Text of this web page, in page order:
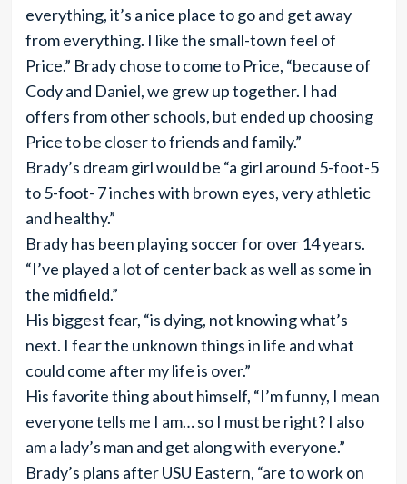
everything, it’s a nice place to go and get away
from everything. I like the small-town feel of
Price.” Brady chose to come to Price, “because of
Cody and Daniel, we grew up together. I had
offers from other schools, but ended up choosing
Price to be closer to friends and family.”
Brady’s dream girl would be “a girl around 5-foot-5
to 5-foot- 7 inches with brown eyes, very athletic
and healthy.”
Brady has been playing soccer for over 14 years.
“I’ve played a lot of center back as well as some in
the midfield.”
His biggest fear, “is dying, not knowing what’s
next. I fear the unknown things in life and what
could come after my life is over.”
His favorite thing about himself, “I’m funny, I mean
everyone tells me I am… so I must be right? I also
am a lady’s man and get along with everyone.”
Brady’s plans after USU Eastern, “are to work on